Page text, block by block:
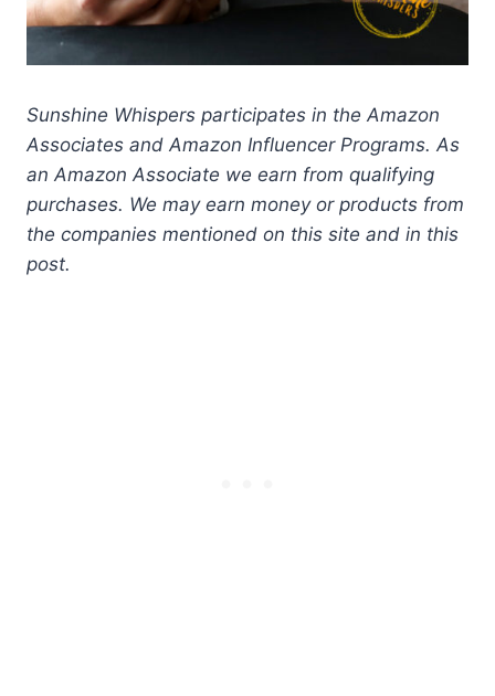
Sunshine Whispers participates in the Amazon
Associates and Amazon Influencer Programs. As
an Amazon Associate we earn from qualifying
purchases. We may earn money or products from
the companies mentioned on this site and in this
post.